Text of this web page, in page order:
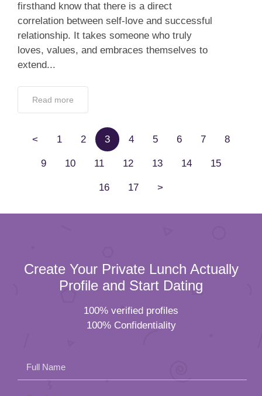
firsthand know that there is a direct
correlation between self-love and successful
relationship. It takes someone who truly
loves, values, and embraces themselves to
extend...
Read more
< 1 2 3 4 5 6 7 8
9 10 11 12 13 14 15
16 17 >
Create Your Private Lunch Actually
Profile and Start Dating
100% verified profiles
100% Confidentiality
Full Name